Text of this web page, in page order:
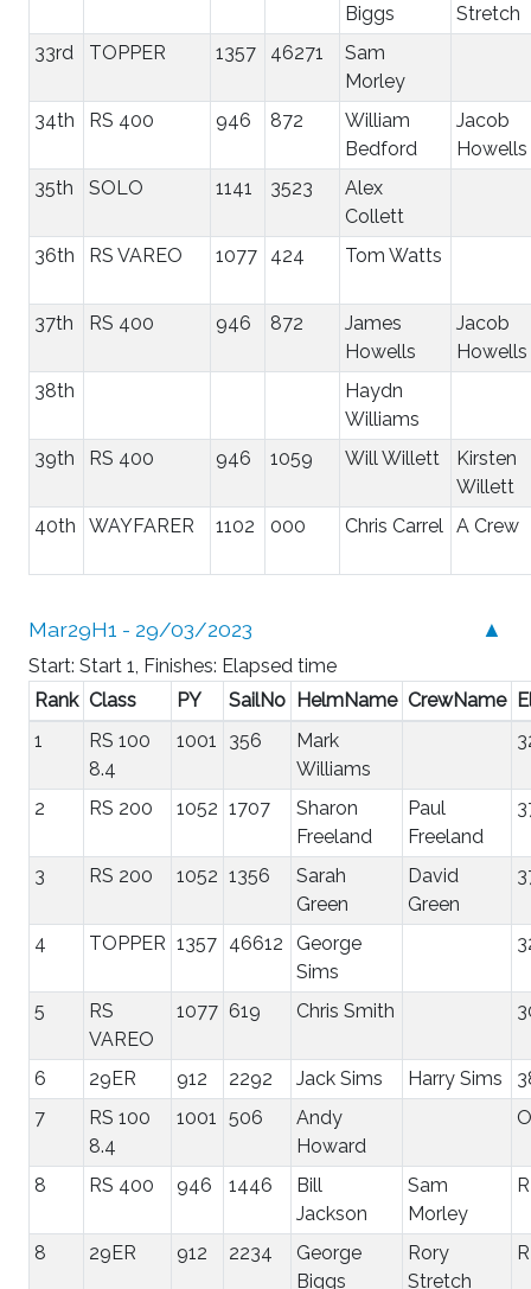
Biggs
Stretch
33rd
TOPPER 1357 46271
Sam
Morley
34th
RS 400 946 872
William
Bedford
Jacob
Howells
35th
SOLO 1141 3523
Alex
Collett
36th
RS VAREO 1077 424 Tom Watts
37th RS 400 946 872
James
Howells
Jacob
Howells
38th
Haydn
Williams
39th
RS 400 946 1059 Will Willett
Kirsten
Willett
40th
WAYFARER 1102 000 Chris Carrel A Crew
▲
Mar29H1 - 29/03/2023
Start: Start 1, Finishes: Elapsed time
Rank Class PY SailNo HelmName CrewName
1
RS 100
8.4
1001 356
Mark
Williams
2 RS 200 1052 1707
Sharon
Freeland
Paul
Freeland
3 RS 200 1052 1356
Sarah
Green
David
Green
4 TOPPER 1357 46612
George
Sims
5
RS
VAREO
1077 619 Chris Smith
6 29ER 912 2292 Jack Sims Harry Sims
7
RS 100
8.4
1001 506
Andy
Howard
8 RS 400 946 1446
Bill
Jackson
Sam
Morley
8 29ER 912 2234
George
Biggs
Rory
Stretch